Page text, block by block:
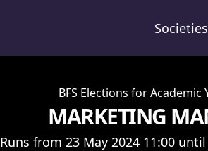
Societies
BFS Elections for Academic
MARKETING
Runs from 23 May 2024 11:00